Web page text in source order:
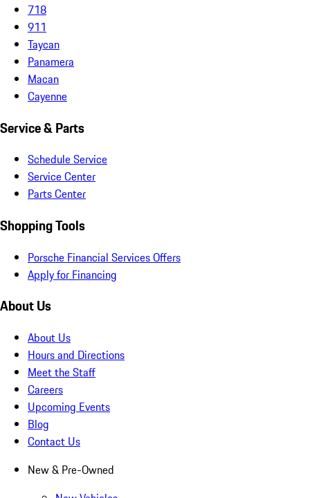
718
911
Taycan
Panamera
Macan
Cayenne
Service & Parts
Schedule Service
Service Center
Parts Center
Shopping Tools
Porsche Financial Services Offers
Apply for Financing
About Us
About Us
Hours and Directions
Meet the Staff
Careers
Upcoming Events
Blog
Contact Us
New & Pre-Owned